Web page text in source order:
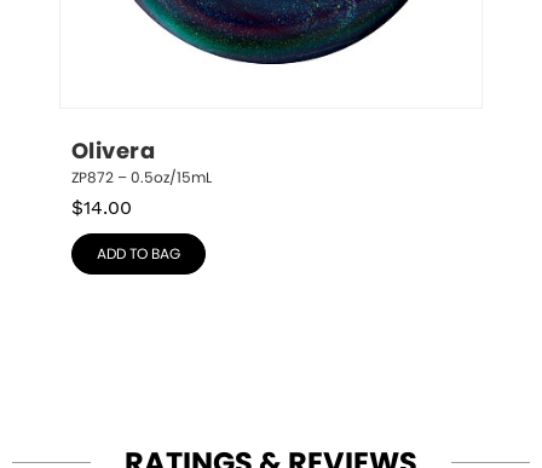
Olivera
ZP872 – 0.5oz/15mL
$14.00
ADD TO BAG